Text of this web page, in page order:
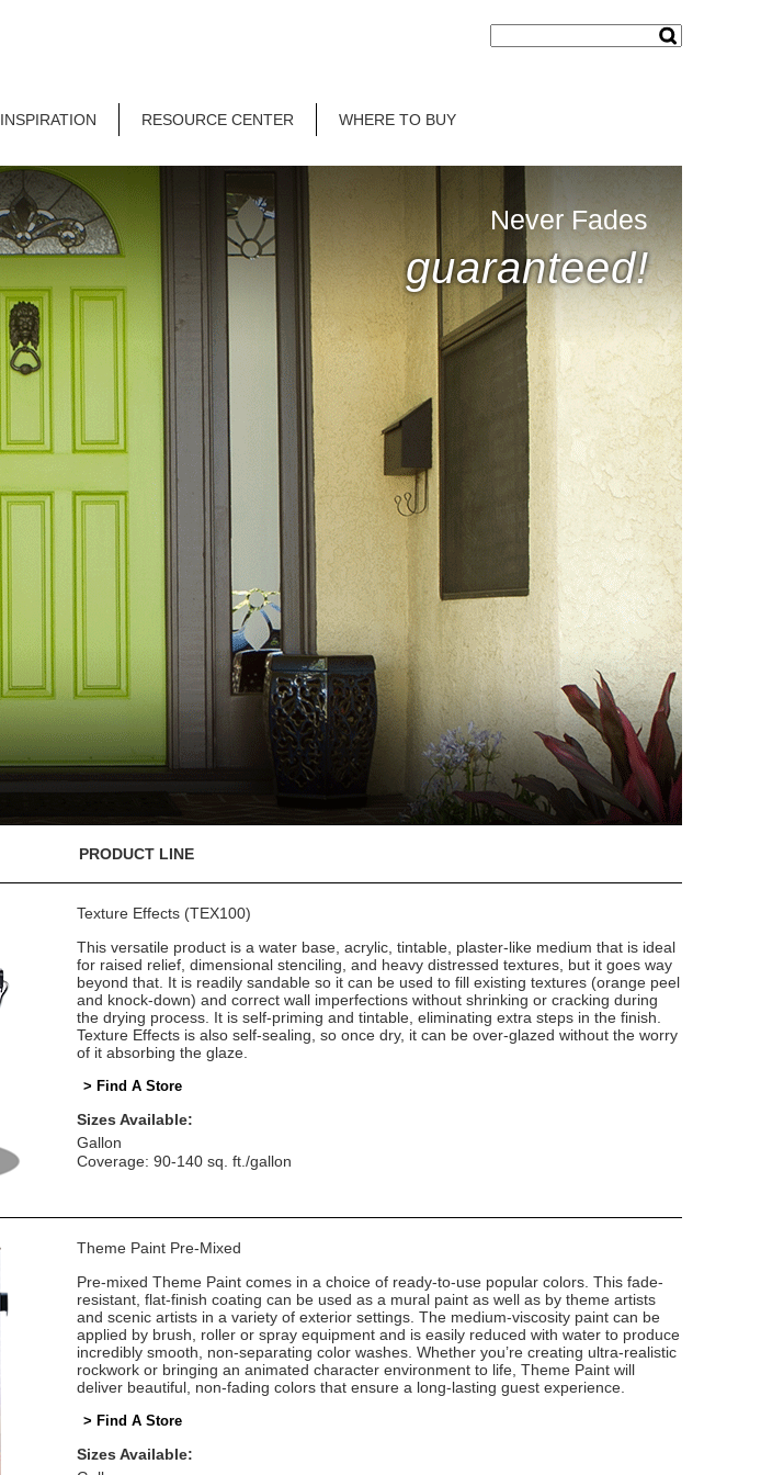
INSPIRATION RESOURCE CENTER WHERE TO BUY
Never Fades
guaranteed!
PRODUCT LINE
Texture Effects (TEX100)
This versatile product is a water base, acrylic, tintable, plaster-like medium that is ideal
for raised relief, dimensional stenciling, and heavy distressed textures, but it goes way
beyond that. It is readily sandable so it can be used to fill existing textures (orange peel
and knock-down) and correct wall imperfections without shrinking or cracking during
the drying process. It is self-priming and tintable, eliminating extra steps in the finish.
Texture Effects is also self-sealing, so once dry, it can be over-glazed without the worry
of it absorbing the glaze.
> Find A Store
Sizes Available:
Gallon
Coverage: 90-140 sq. ft./gallon
Theme Paint Pre-Mixed
Pre-mixed Theme Paint comes in a choice of ready-to-use popular colors. This fade-
resistant, flat-finish coating can be used as a mural paint as well as by theme artists
and scenic artists in a variety of exterior settings. The medium-viscosity paint can be
applied by brush, roller or spray equipment and is easily reduced with water to produce
incredibly smooth, non-separating color washes. Whether you’re creating ultra-realistic
rockwork or bringing an animated character environment to life, Theme Paint will
deliver beautiful, non-fading colors that ensure a long-lasting guest experience.
> Find A Store
Sizes Available: